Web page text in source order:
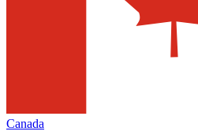
Canada